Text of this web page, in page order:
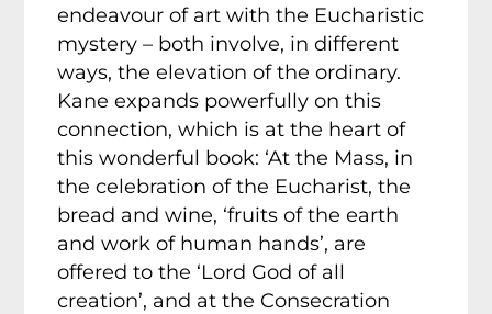
endeavour of art with the Eucharistic
mystery – both involve, in different
ways, the elevation of the ordinary.
Kane expands powerfully on this
connection, which is at the heart of
this wonderful book: ‘At the Mass, in
the celebration of the Eucharist, the
bread and wine, ‘fruits of the earth
and work of human hands’, are
offered to the ‘Lord God of all
creation’, and at the Consecration